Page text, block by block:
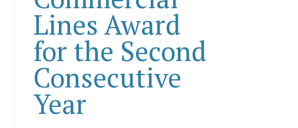
Lines Award
for the Second
Consecutive
Year